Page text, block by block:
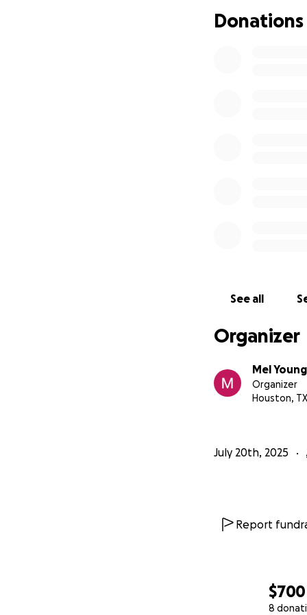
$700
8
small, would
Donations
See all
Organizer
Mel Young
Organizer
Houston, TX
July 20th, 2025
Report